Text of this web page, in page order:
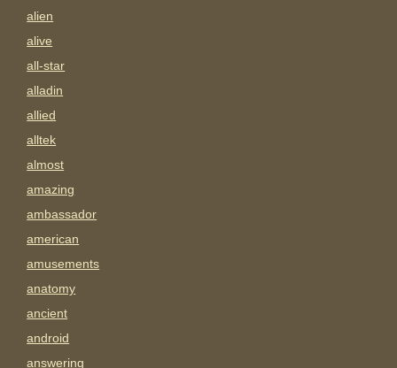
alien
alive
all-star
alladin
allied
alltek
almost
amazing
ambassador
american
amusements
anatomy
ancient
android
answering